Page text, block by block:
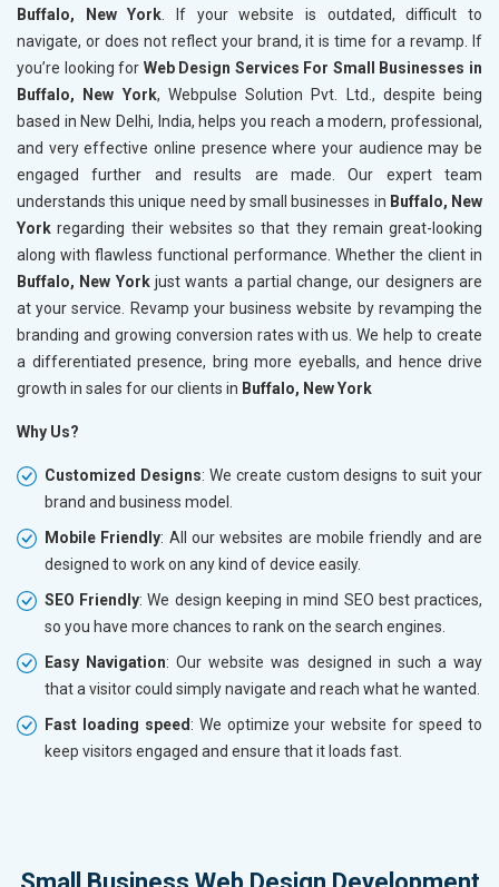
Buffalo, New York . If your website is outdated, difficult to
navigate, or does not reflect your brand, it is time for a revamp. If
you’re looking for Web Design Services For Small Businesses in
Buffalo, New York, Webpulse Solution Pvt. Ltd., despite being
based in New Delhi, India, helps you reach a modern, professional,
and very effective online presence where your audience may be
engaged further and results are made. Our expert team
understands this unique need by small businesses in Buffalo, New
York regarding their websites so that they remain great-looking
along with flawless functional performance. Whether the client in
Buffalo, New York just wants a partial change, our designers are
at your service. Revamp your business website by revamping the
branding and growing conversion rates with us. We help to create
a differentiated presence, bring more eyeballs, and hence drive
growth in sales for our clients in Buffalo, New York
Why Us?
Customized Designs: We create custom designs to suit your
brand and business model.
Mobile Friendly: All our websites are mobile friendly and are
designed to work on any kind of device easily.
SEO Friendly: We design keeping in mind SEO best practices,
so you have more chances to rank on the search engines.
Easy Navigation: Our website was designed in such a way
that a visitor could simply navigate and reach what he wanted.
Fast loading speed : We optimize your website for speed to
keep visitors engaged and ensure that it loads fast.